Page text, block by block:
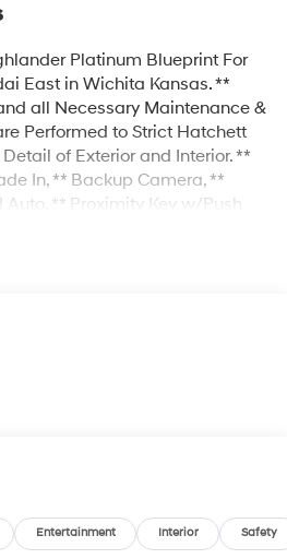
Platinum Blueprint For
East in Wichita Kansas. **
all Necessary Maintenance &
Performed to Strict Hatchett
of Exterior and Interior. **
In, ** Backup Camera, **
** Proximity Key w/Push
Seats, ** Cooled Front Seats,
Collision-Avoidance
** Blind Spot-Collision
Cross-Traffic Collision-
XM Radio Capable, ** Power
Entertainment Interior Safety